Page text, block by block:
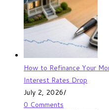
How to Refinance Your
Interest Rates Drop
July 2, 2026/
0 Comments